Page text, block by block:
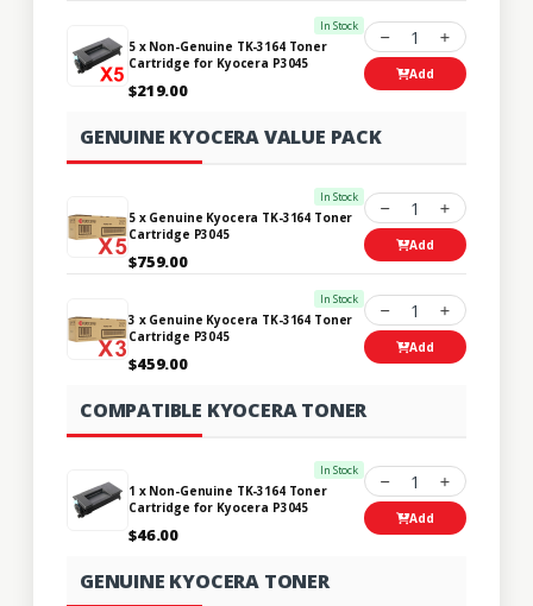
In Stock
5 x Non-Genuine TK-3164 Toner
Cartridge for Kyocera P3045
$219.00
1
Add
GENUINE KYOCERA VALUE PACK
In Stock
5 x Genuine Kyocera TK-3164 Toner
Cartridge P3045
$759.00
1
Add
In Stock
3 x Genuine Kyocera TK-3164 Toner
Cartridge P3045
$459.00
1
Add
COMPATIBLE KYOCERA TONER
In Stock
1 x Non-Genuine TK-3164 Toner
Cartridge for Kyocera P3045
$46.00
1
Add
GENUINE KYOCERA TONER